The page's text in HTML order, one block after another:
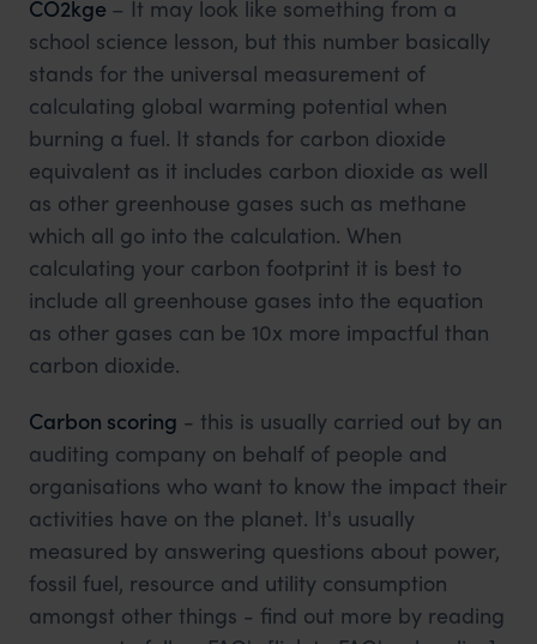
CO2kge – It may look like something from a
school science lesson, but this number basically
stands for the universal measurement of
calculating global warming potential when
burning a fuel. It stands for carbon dioxide
equivalent as it includes carbon dioxide as well
as other greenhouse gases such as methane
which all go into the calculation. When
calculating your carbon footprint it is best to
include all greenhouse gases into the equation
as other gases can be 10x more impactful than
carbon dioxide.
Carbon scoring - this is usually carried out by an
auditing company on behalf of people and
organisations who want to know the impact their
activities have on the planet. It's usually
measured by answering questions about power,
fossil fuel, resource and utility consumption
amongst other things - find out more by reading